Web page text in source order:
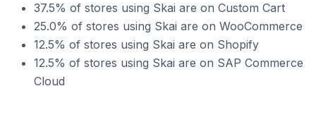
37.5% of stores using Skai are on Custom Cart
25.0% of stores using Skai are on WooCommerce
12.5% of stores using Skai are on Shopify
12.5% of stores using Skai are on SAP Commerce
Cloud